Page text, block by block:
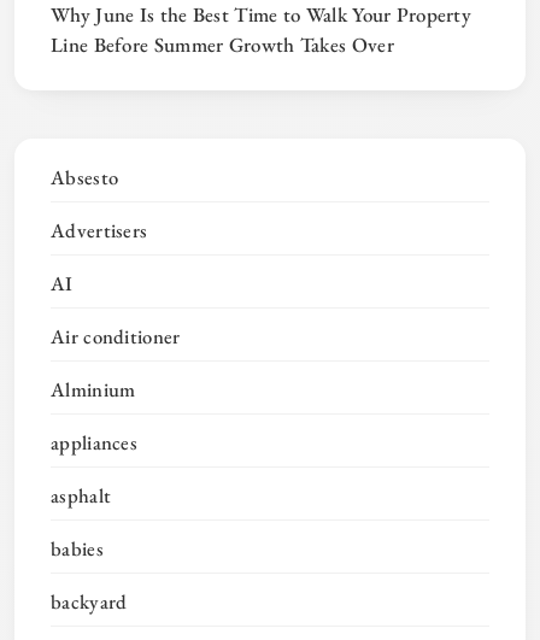
Why June Is the Best Time to Walk Your Property
Line Before Summer Growth Takes Over
Absesto
Advertisers
AI
Air conditioner
Alminium
appliances
asphalt
babies
backyard